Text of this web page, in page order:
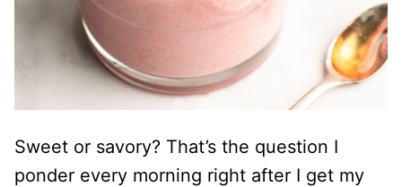
Sweet or savory? That’s the question I
ponder every morning right after I get my